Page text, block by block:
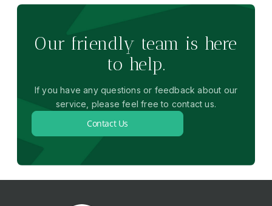
Our friendly team is here
to help.
If you have any questions or feedback about our
service, please feel free to contact us.
Contact Us